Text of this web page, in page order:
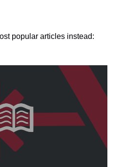
popular articles instead: